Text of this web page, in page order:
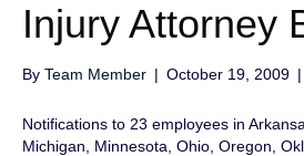
Injury Attorney
By Team Member | October 19, 2009 |
Notifications to 23 employees in
Michigan, Minnesota, Ohio, Oregon,